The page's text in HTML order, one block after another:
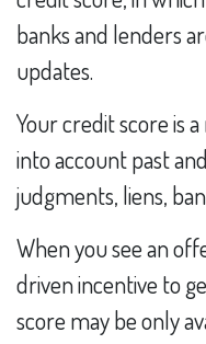
banks and lenders
updates.
Your credit score is
into account past
judgments, liens,
When you see an
driven incentive to
score may be only